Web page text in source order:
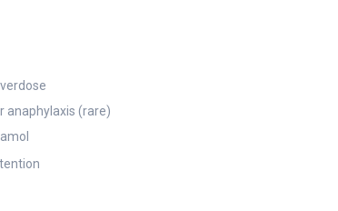
anaphylaxis (rare)